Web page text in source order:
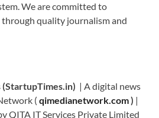
We are committed to
quality journalism and
| A digital news
( qimedianetwork.com) |
QITA IT Services Private Limited